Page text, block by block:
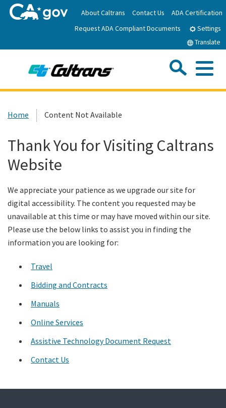
to
Main
About Caltrans Contact Us
ADA Certification
Request ADA Compliant Documents
Settings
Translate
Work with Caltrans
Programs
Custom Google Search
Home Content Not Available
Thank You for Visiting Caltrans
Website
We appreciate your patience as we upgrade our site for
digital accessibility. The content you requested may be
unavailable at this time or may have moved within our site.
Please use the below links to assist you in finding the
information you are looking for:
Travel
Bidding and Contracts
Manuals
Online Services
Assistive Technology Document Request
Contact Us